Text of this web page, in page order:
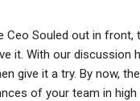
Ceo Souled out in
it. With our discussion
give it a try. By now,
of your team in